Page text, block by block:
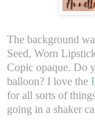
The background
Seed, Worn
Copic opaque. Do
balloon? I love the
for all sorts of
going in a shaker